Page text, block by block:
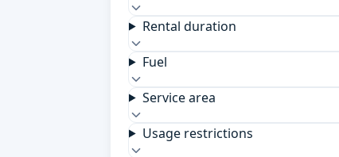
Rental duration
Fuel
Service area
Usage restrictions